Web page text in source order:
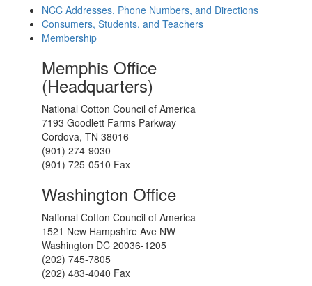
NCC Addresses, Phone Numbers, and Directions
Consumers, Students, and Teachers
Membership
Memphis Office
(Headquarters)
National Cotton Council of America
7193 Goodlett Farms Parkway
Cordova, TN 38016
(901) 274-9030
(901) 725-0510 Fax
Washington Office
National Cotton Council of America
1521 New Hampshire Ave NW
Washington DC 20036-1205
(202) 745-7805
(202) 483-4040 Fax